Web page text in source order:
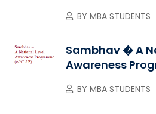
BY MBA STUDENTS
Sambhav � A
Awareness
BY MBA STUDENTS